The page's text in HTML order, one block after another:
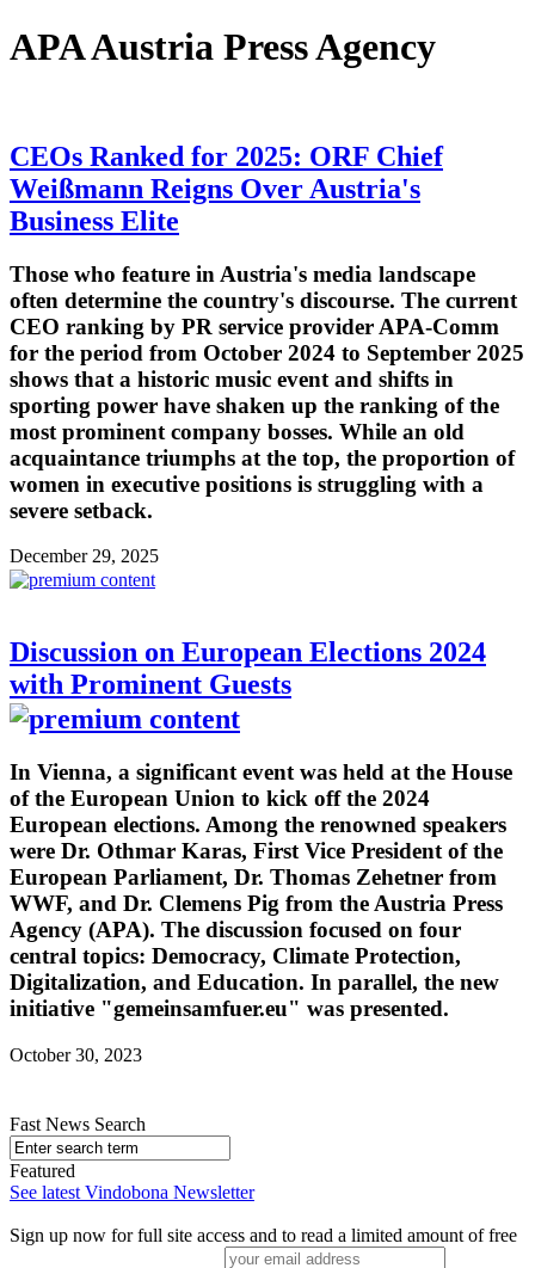
APA Austria Press Agency
CEOs Ranked for 2025: ORF Chief
Weißmann Reigns Over Austria's
Business Elite
Those who feature in Austria's media landscape
often determine the country's discourse. The current
CEO ranking by PR service provider APA-Comm
for the period from October 2024 to September 2025
shows that a historic music event and shifts in
sporting power have shaken up the ranking of the
most prominent company bosses. While an old
acquaintance triumphs at the top, the proportion of
women in executive positions is struggling with a
severe setback.
December 29, 2025
Discussion on European Elections 2024
with Prominent Guests
In Vienna, a significant event was held at the House
of the European Union to kick off the 2024
European elections. Among the renowned speakers
were Dr. Othmar Karas, First Vice President of the
European Parliament, Dr. Thomas Zehetner from
WWF, and Dr. Clemens Pig from the Austria Press
Agency (APA). The discussion focused on four
central topics: Democracy, Climate Protection,
Digitalization, and Education. In parallel, the new
initiative "gemeinsamfuer.eu" was presented.
October 30, 2023
Fast News Search
Featured
See latest Vindobona Newsletter
Sign up now for full site access and to read a limited amount of free